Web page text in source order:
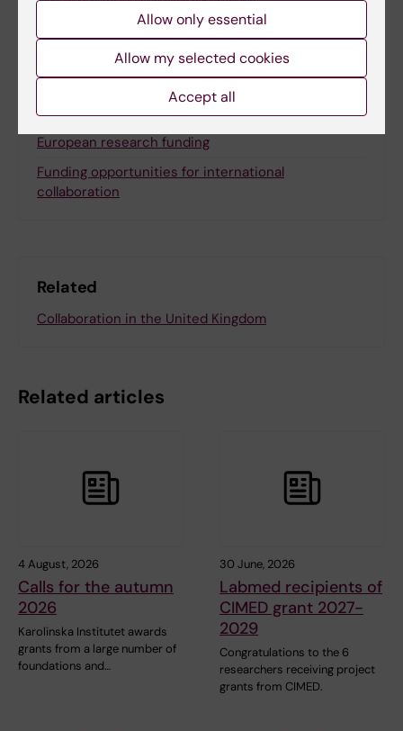
More on this topic
European research funding
Funding opportunities for international
collaboration
Related
Collaboration in the United Kingdom
Related articles
4 August, 2026
Calls for the autumn
2026
Karolinska Institutet awards
grants from a large number of
foundations and…
30 June, 2026
Labmed recipients of
CIMED grant 2027-
2029
Congratulations to the 6
researchers receiving project
grants from CIMED.
Allow only essential
Allow my selected cookies
Accept all